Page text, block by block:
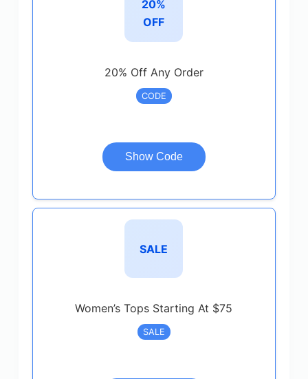
20%
OFF
20% Off Any Order
CODE
Show Code
SALE
Women’s Tops Starting At $75
SALE